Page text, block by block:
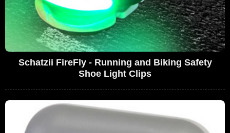
Schatzii FireFly - Running and Biking Safety
Shoe Light Clips